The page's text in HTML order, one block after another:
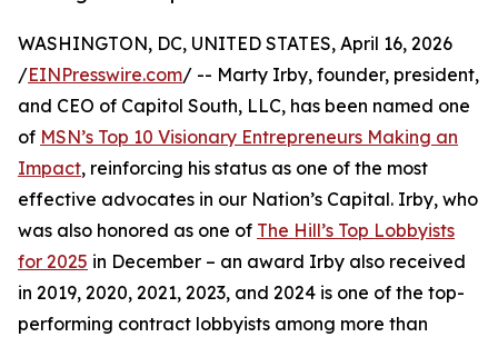
WASHINGTON, DC, UNITED STATES, April 16, 2026
/EINPresswire.com/ -- Marty Irby, founder, president,
and CEO of Capitol South, LLC, has been named one
of MSN’s Top 10 Visionary Entrepreneurs Making an
Impact, reinforcing his status as one of the most
effective advocates in our Nation’s Capital. Irby, who
was also honored as one of The Hill’s Top Lobbyists
for 2025 in December – an award Irby also received
in 2019, 2020, 2021, 2023, and 2024 is one of the top-
performing contract lobbyists among more than